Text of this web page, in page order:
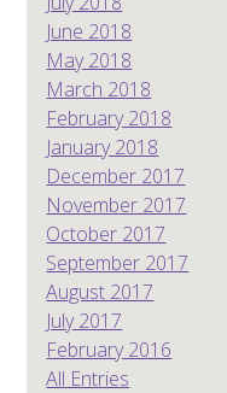
June 2018
May 2018
March 2018
February 2018
January 2018
December 2017
November 2017
October 2017
September 2017
August 2017
July 2017
February 2016
All Entries